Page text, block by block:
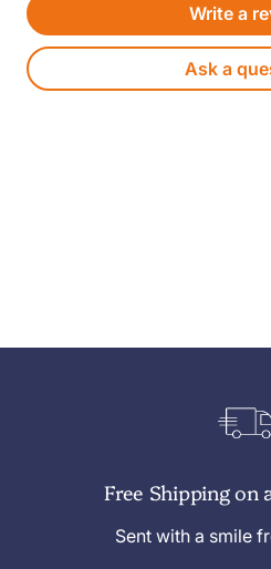
Write a
Ask a
Free Shipping on
Sent with a smile